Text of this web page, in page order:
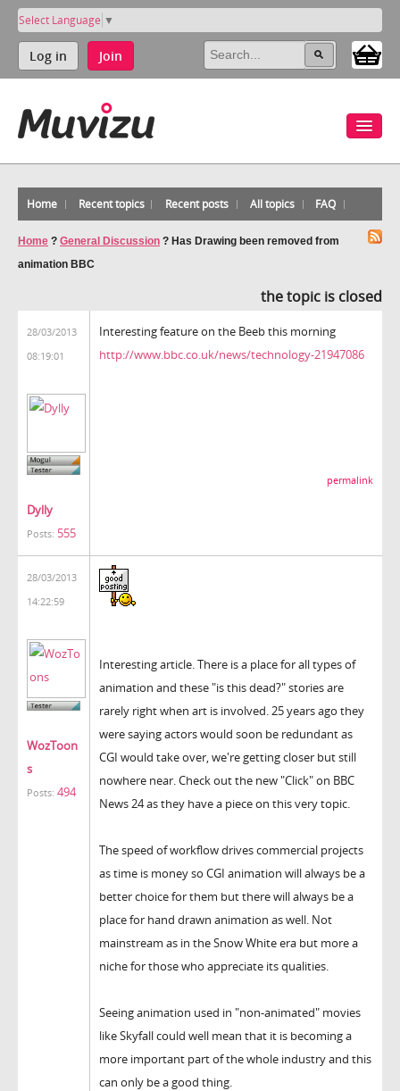
Select Language ▼
Log in Join
Home Recent topics Recent posts All topics FAQ
Home ? General Discussion ? Has Drawing been removed from
animation BBC
the topic is closed
28/03/2013
08:19:01
Dylly
Posts: 555
Interesting feature on the Beeb this morning
http://www.bbc.co.uk/news/technology-21947086
permalink
28/03/2013
14:22:59
WozToon
s
Posts: 494
Interesting article. There is a place for all types of
animation and these "is this dead?" stories are
rarely right when art is involved. 25 years ago they
were saying actors would soon be redundant as
CGI would take over, we're getting closer but still
nowhere near. Check out the new "Click" on BBC
News 24 as they have a piece on this very topic.
The speed of workflow drives commercial projects
as time is money so CGI animation will always be a
better choice for them but there will always be a
place for hand drawn animation as well. Not
mainstream as in the Snow White era but more a
niche for those who appreciate its qualities.
Seeing animation used in "non-animated" movies
like Skyfall could well mean that it is becoming a
more important part of the whole industry and this
can only be a good thing.